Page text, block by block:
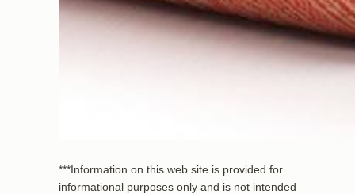
***Information on this web site is provided for
informational purposes only and is not intended